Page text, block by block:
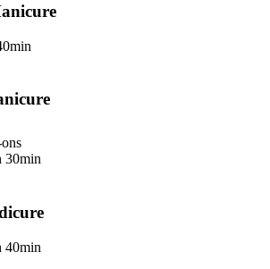
30min
40min